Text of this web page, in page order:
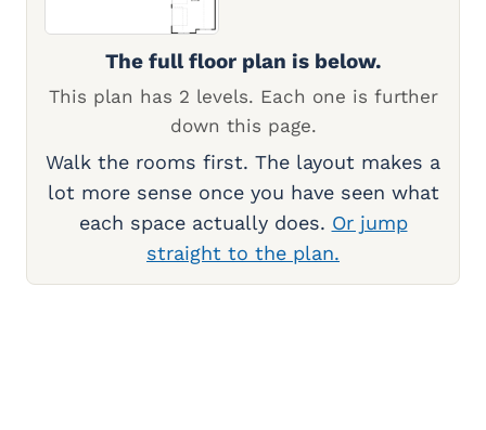
The full floor plan is below.
This plan has 2 levels. Each one is further
down this page.
Walk the rooms first. The layout makes a
lot more sense once you have seen what
each space actually does. Or jump
straight to the plan.